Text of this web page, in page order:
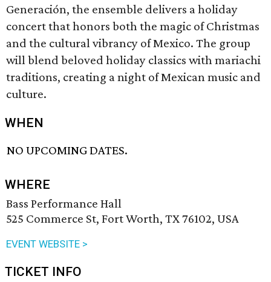
Generación, the ensemble delivers a holiday
concert that honors both the magic of Christmas
and the cultural vibrancy of Mexico. The group
will blend beloved holiday classics with mariachi
traditions, creating a night of Mexican music and
culture.
WHEN
NO UPCOMING DATES.
WHERE
Bass Performance Hall
525 Commerce St, Fort Worth, TX 76102, USA
EVENT WEBSITE >
TICKET INFO